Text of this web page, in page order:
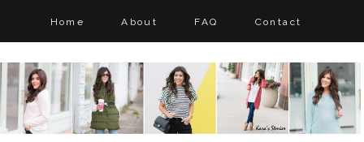
Home About FAQ Contact